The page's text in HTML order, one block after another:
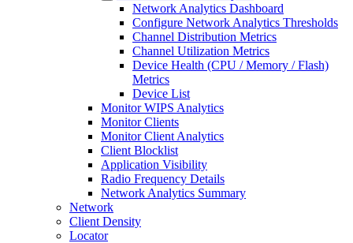
Network Analytics Dashboard
Configure Network Analytics Thresholds
Channel Distribution Metrics
Channel Utilization Metrics
Device Health (CPU / Memory / Flash)
Metrics
Device List
Monitor WIPS Analytics
Monitor Clients
Monitor Client Analytics
Client Blocklist
Application Visibility
Radio Frequency Details
Network Analytics Summary
Network
Client Density
Locator